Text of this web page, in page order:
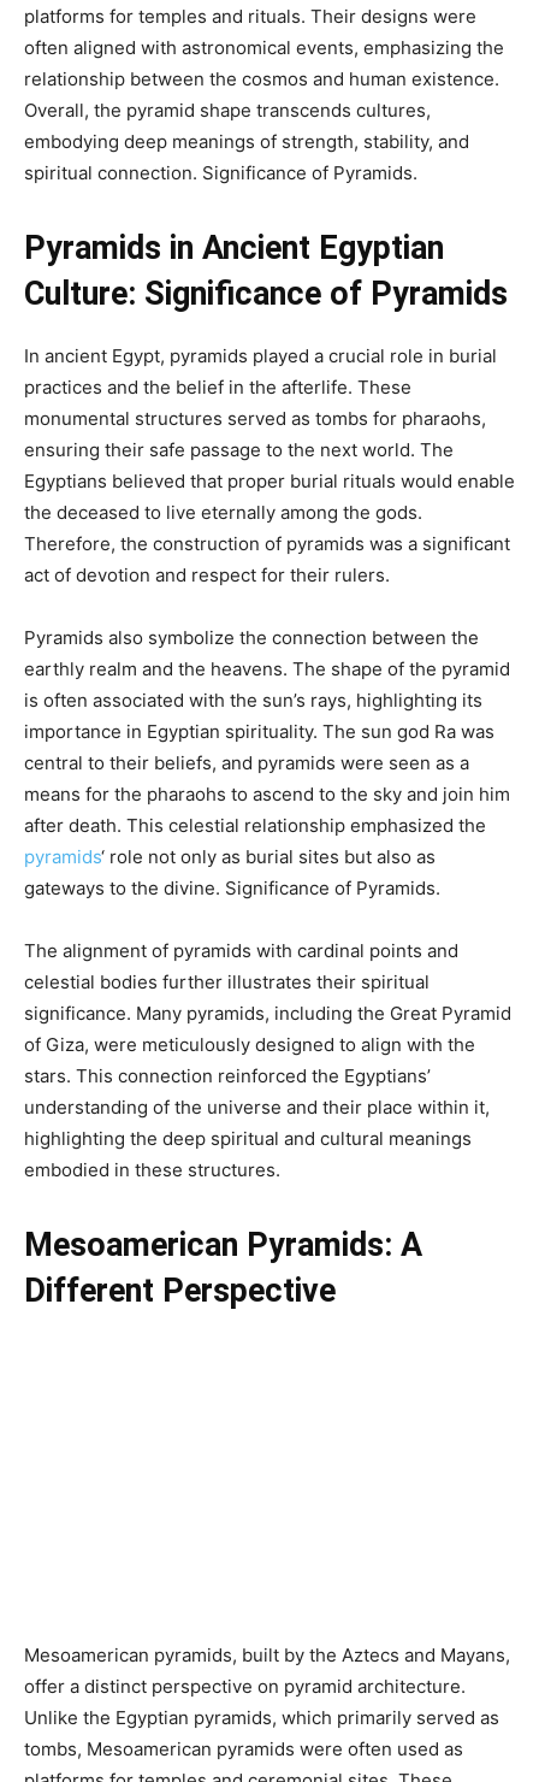
platforms for temples and rituals. Their designs were
often aligned with astronomical events, emphasizing the
relationship between the cosmos and human existence.
Overall, the pyramid shape transcends cultures,
embodying deep meanings of strength, stability, and
spiritual connection. Significance of Pyramids.
Pyramids in Ancient Egyptian
Culture: Significance of Pyramids
In ancient Egypt, pyramids played a crucial role in burial
practices and the belief in the afterlife. These
monumental structures served as tombs for pharaohs,
ensuring their safe passage to the next world. The
Egyptians believed that proper burial rituals would enable
the deceased to live eternally among the gods.
Therefore, the construction of pyramids was a significant
act of devotion and respect for their rulers.
Pyramids also symbolize the connection between the
earthly realm and the heavens. The shape of the pyramid
is often associated with the sun’s rays, highlighting its
importance in Egyptian spirituality. The sun god Ra was
central to their beliefs, and pyramids were seen as a
means for the pharaohs to ascend to the sky and join him
after death. This celestial relationship emphasized the
pyramids‘ role not only as burial sites but also as
gateways to the divine. Significance of Pyramids.
The alignment of pyramids with cardinal points and
celestial bodies further illustrates their spiritual
significance. Many pyramids, including the Great Pyramid
of Giza, were meticulously designed to align with the
stars. This connection reinforced the Egyptians’
understanding of the universe and their place within it,
highlighting the deep spiritual and cultural meanings
embodied in these structures.
Mesoamerican Pyramids: A
Different Perspective
Mesoamerican pyramids, built by the Aztecs and Mayans,
offer a distinct perspective on pyramid architecture.
Unlike the Egyptian pyramids, which primarily served as
tombs, Mesoamerican pyramids were often used as